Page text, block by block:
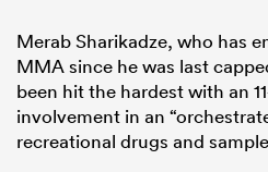
Merab Sharikadze, who has
MMA since he was last
been hit the hardest with an
involvement in an
recreational drugs and